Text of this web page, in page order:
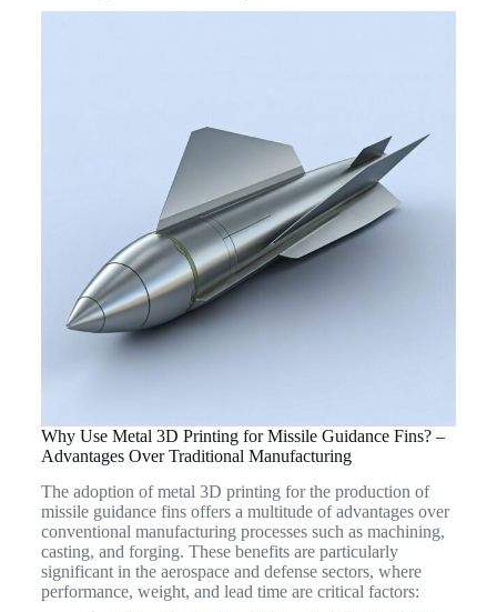
Why Use Metal 3D Printing for Missile Guidance Fins? –
Advantages Over Traditional Manufacturing
The adoption of metal 3D printing for the production of
missile guidance fins offers a multitude of advantages over
conventional manufacturing processes such as machining,
casting, and forging. These benefits are particularly
significant in the aerospace and defense sectors, where
performance, weight, and lead time are critical factors: